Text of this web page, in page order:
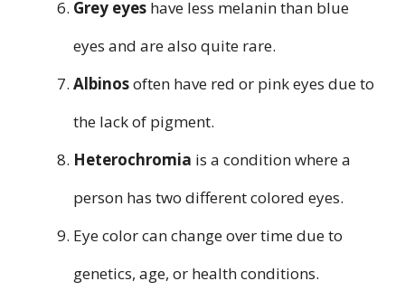
Grey eyes have less melanin than blue
eyes and are also quite rare.
Albinosoften have red or pink eyes due to
the lack of pigment.
Heterochromia is a condition where a
person has two different colored eyes.
Eye color can change over time due to
genetics, age, or health conditions.